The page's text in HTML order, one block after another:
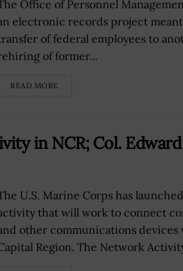
Office of Personnel
electronic records project
of federal employees to
of former...
READ MORE
in NCR; Col.
U.S. Marine Corps has
that will work to connect
other communications
Region. The Network